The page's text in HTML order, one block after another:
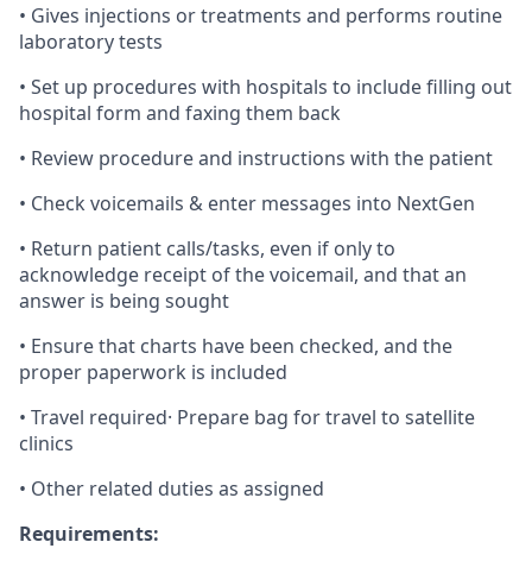
• Gives injections or treatments and performs routine
laboratory tests
• Set up procedures with hospitals to include filling out
hospital form and faxing them back
• Review procedure and instructions with the patient
• Check voicemails & enter messages into NextGen
• Return patient calls/tasks, even if only to
acknowledge receipt of the voicemail, and that an
answer is being sought
• Ensure that charts have been checked, and the
proper paperwork is included
• Travel required· Prepare bag for travel to satellite
clinics
• Other related duties as assigned
Requirements: